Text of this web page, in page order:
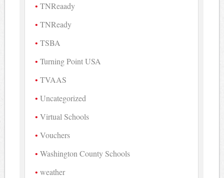
TNReaady
TNReady
TSBA
Turning Point USA
TVAAS
Uncategorized
Virtual Schools
Vouchers
Washington County Schools
weather